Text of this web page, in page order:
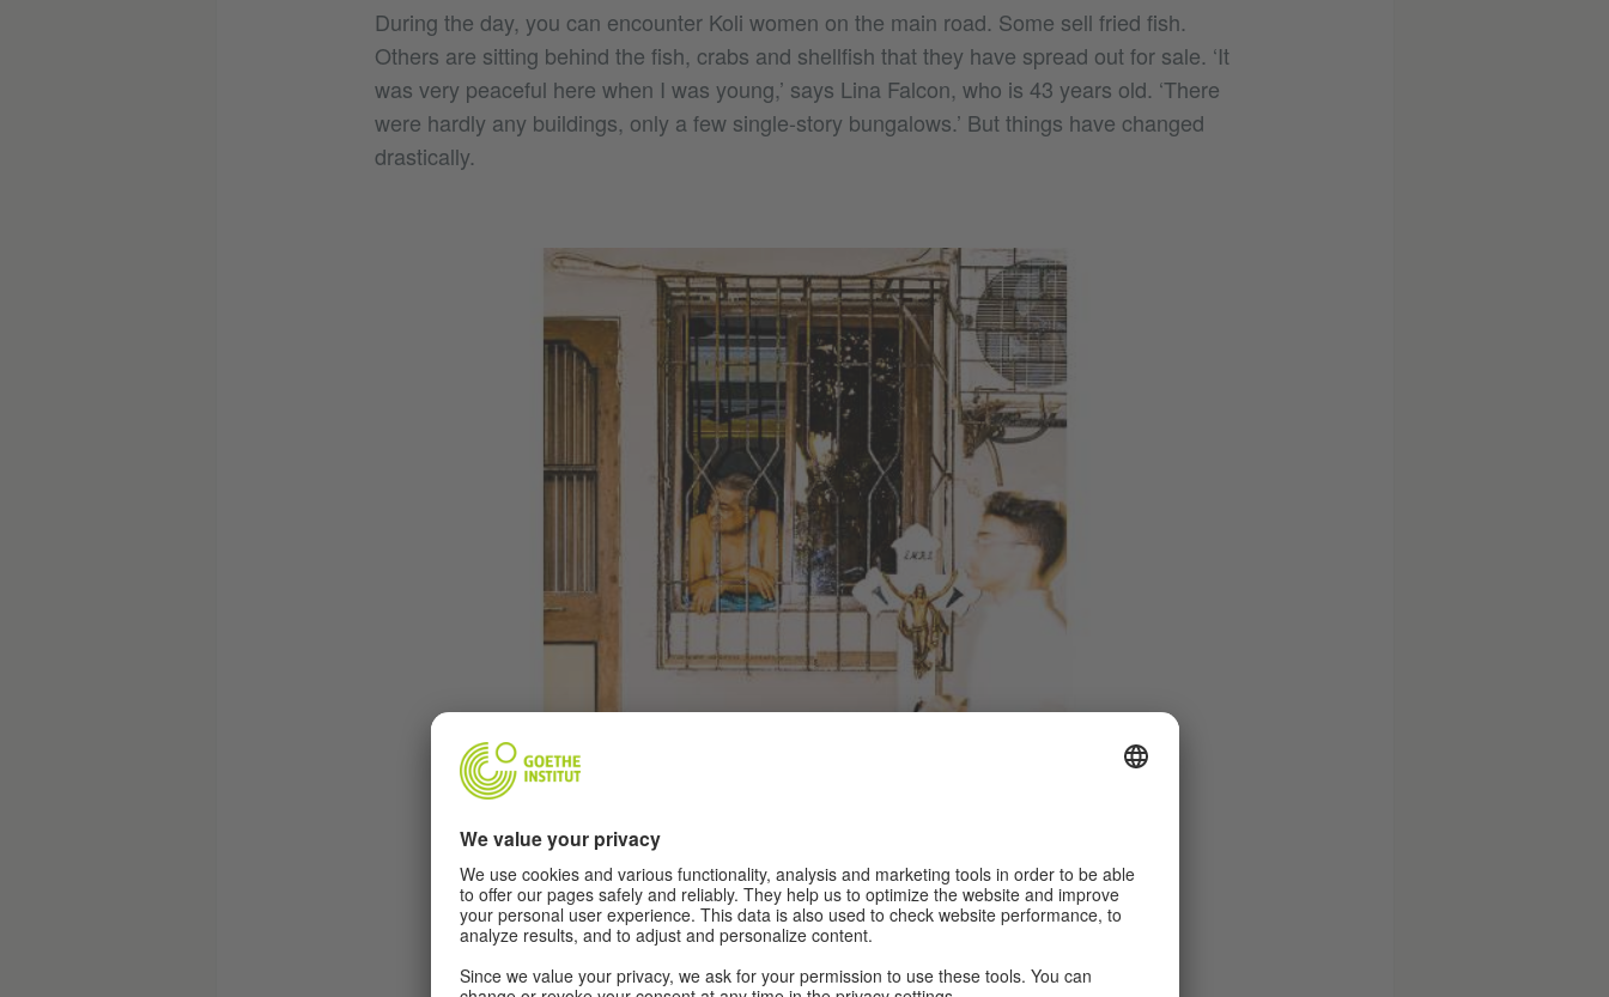
During the day, you can encounter Koli women on the main road. Some sell fried fish.
Others are sitting behind the fish, crabs and shellfish that they have spread out for sale. ‘It
was very peaceful here when I was young,’ says Lina Falcon, who is 43 years old. ‘There
were hardly any buildings, only a few single-story bungalows.’ But things have changed
drastically.